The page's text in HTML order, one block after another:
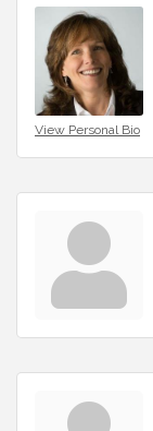
View Personal Bio